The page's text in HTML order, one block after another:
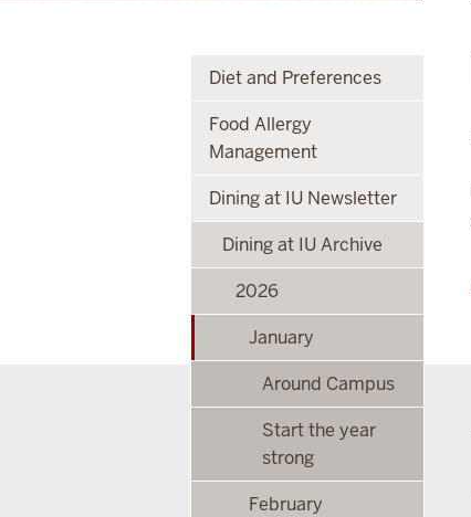
Diet and Preferences
Food Allergy
Management
Dining at IU Newsletter
Dining at IU Archive
2026
January
Around Campus
Start the year
strong
February